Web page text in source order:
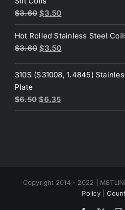
$3.60 Original
price
was:
$3.60.
$3.50Current
price
is:
$3.50.
Hot Rolled Stainless Steel
$3.60 Original
was:
$3.50Current
is:
310S (S31008, 1.4845)
Plate
$6.50 Original
price
$6.35Current
price
Copyright 2014 - 2022 |
Policy|